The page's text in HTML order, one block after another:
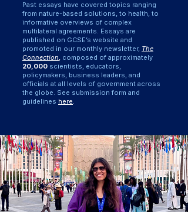
Past essays have covered topics ranging
from nature-based solutions, to health, to
informative overviews of complex
multilateral agreements. Essays are
published on GCSE’s website and
promoted in our monthly newsletter, The
Connection, composed of approximately
20,000 scientists, educators,
policymakers, business leaders, and
officials at all levels of government across
the globe. See submission form and
guidelines here.